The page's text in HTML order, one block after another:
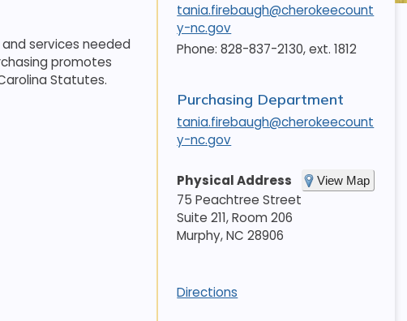
services needed
promotes
Statutes.
tania.firebaugh@cherokeecount
y-nc.gov
Phone: 828-837-2130, ext. 1812
Purchasing Department
tania.firebaugh@cherokeecount
y-nc.gov
Physical Address View Map
75 Peachtree Street
Suite 211, Room 206
Murphy,NC 28906
Directions